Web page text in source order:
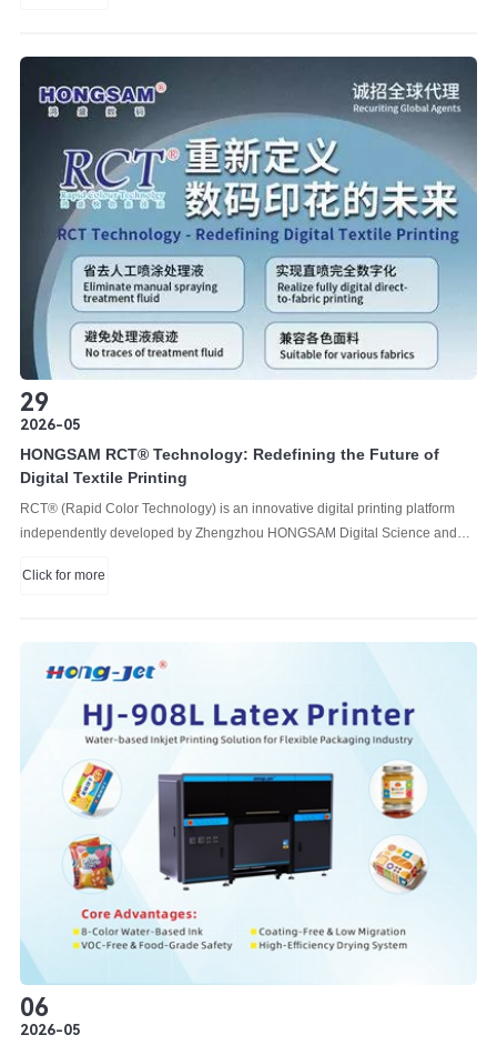
29
2026-05
HONGSAM RCT®️ Technology: Redefining the Future of
Digital Textile Printing
RCT®️ (Rapid Color Technology) is an innovative digital printing platform
independently developed by Zhengzhou HONGSAM Digital Science and
Click for more
06
2026-05